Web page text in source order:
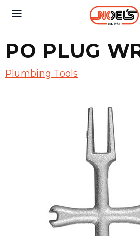
PO PLUG
Plumbing Tools